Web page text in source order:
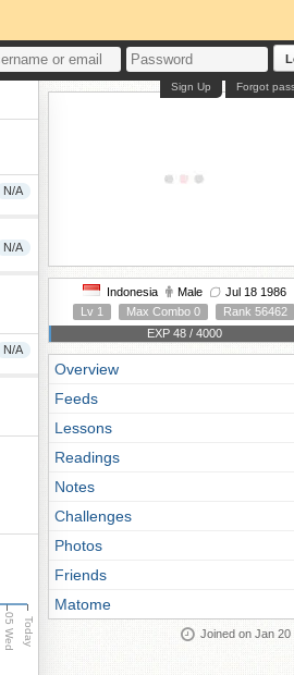
Forgot
Sign Up
N/A
N/A
N/A
05 Wed Today
Indonesia Male
Jul 18 1986
Lv 1
Max Combo 0
Rank 56462
EXP 48 / 4000
Overview
Feeds
Lessons
Readings
Notes
Challenges
Photos
Friends
Matome
Joined on Jan 20